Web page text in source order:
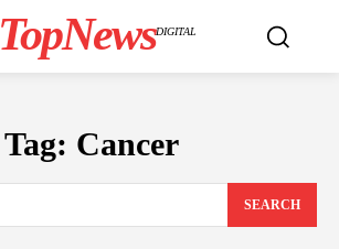
TopNewsDIGITAL
Tag: Cancer
SEARCH